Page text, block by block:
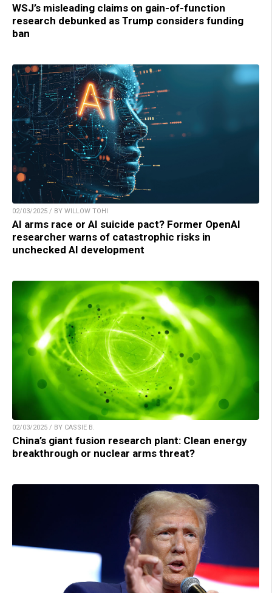
WSJ’s misleading claims on gain-of-function
research debunked as Trump considers funding
ban
02/03/2025 / BY WILLOW TOHI
AI arms race or AI suicide pact? Former OpenAI
researcher warns of catastrophic risks in
unchecked AI development
02/03/2025 / BY CASSIE B.
China’s giant fusion research plant: Clean energy
breakthrough or nuclear arms threat?